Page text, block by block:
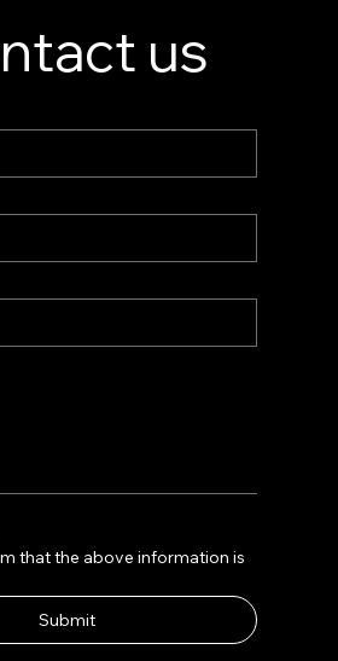
us
that the above information is
Submit